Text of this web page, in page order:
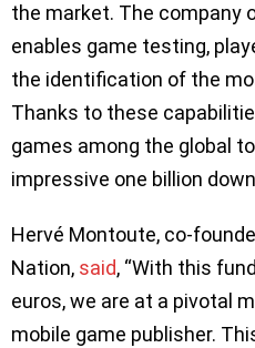
the market. The company
enables game testing,
the identification of the
Thanks to these
games among the global
impressive one billion
Hervé Montoute, co-
Nation, said, “With this
euros, we are at a pivotal
mobile game publisher.